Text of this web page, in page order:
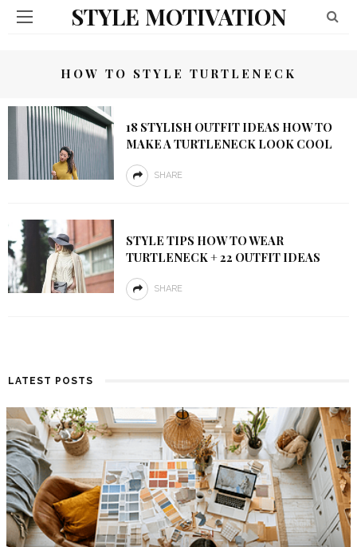
STYLE MOTIVATION
HOW TO STYLE TURTLENECK
18 STYLISH OUTFIT IDEAS HOW TO
MAKE A TURTLENECK LOOK COOL
SHARE
STYLE TIPS HOW TO WEAR
TURTLENECK + 22 OUTFIT IDEAS
SHARE
LATEST POSTS